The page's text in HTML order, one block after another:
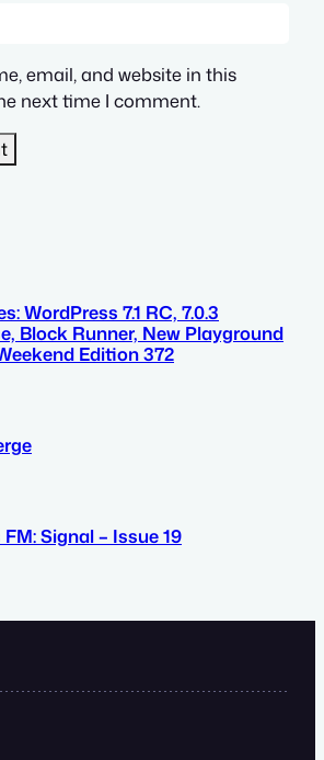
email, and website in this
next time I comment.
WordPress 7.1 RC, 7.0.3
Block Runner, New Playground
Edition 372
Signal – Issue 19